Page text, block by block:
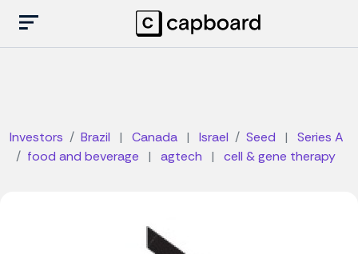
Investors Brazil | Canada | Israel Seed |
Series A
food and beverage
| agtech | cell & gene therapy